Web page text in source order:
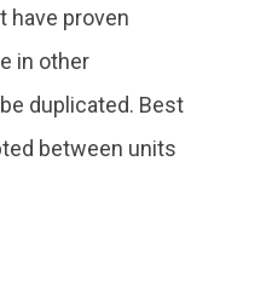
have proven
in other
duplicated. Best
between units